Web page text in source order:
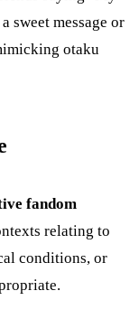
sweet message or
otaku
fandom
relating to
conditions, or